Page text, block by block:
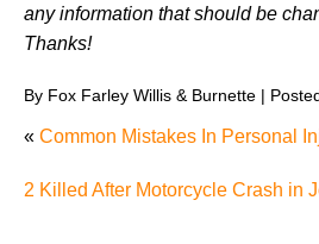
any information that should be
Thanks!
By Fox Farley Willis & Burnette |
« Common Mistakes In Personal
2 Killed After Motorcycle Crash in